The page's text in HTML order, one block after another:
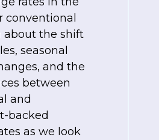
conventional
about the shift
seasonal
and the
between
and
backed
as we look